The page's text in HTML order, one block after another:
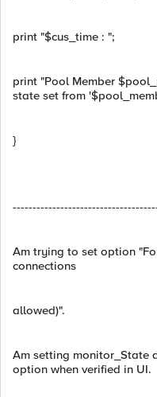
print "$cus_time : ";
print "Pool Member
state set from
}
Am trying to set option
connections
allowed)".
Am setting monitor_State
option when verified in UI.